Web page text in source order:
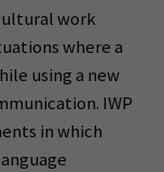
work
where a
using a new
IWP
in which